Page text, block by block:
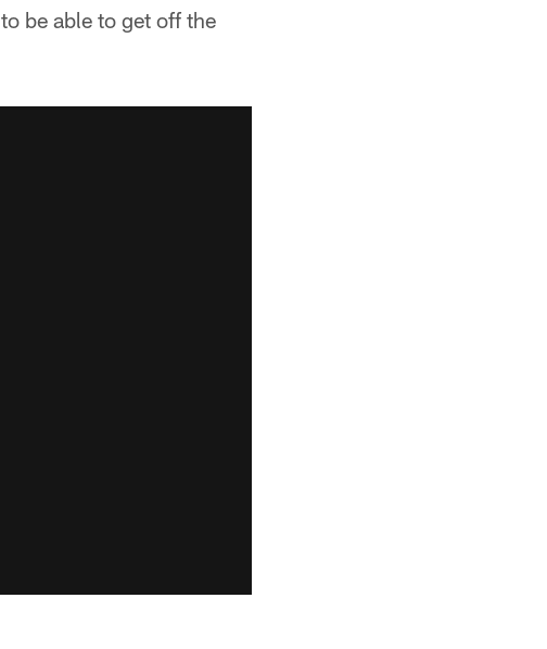
be able to get off the